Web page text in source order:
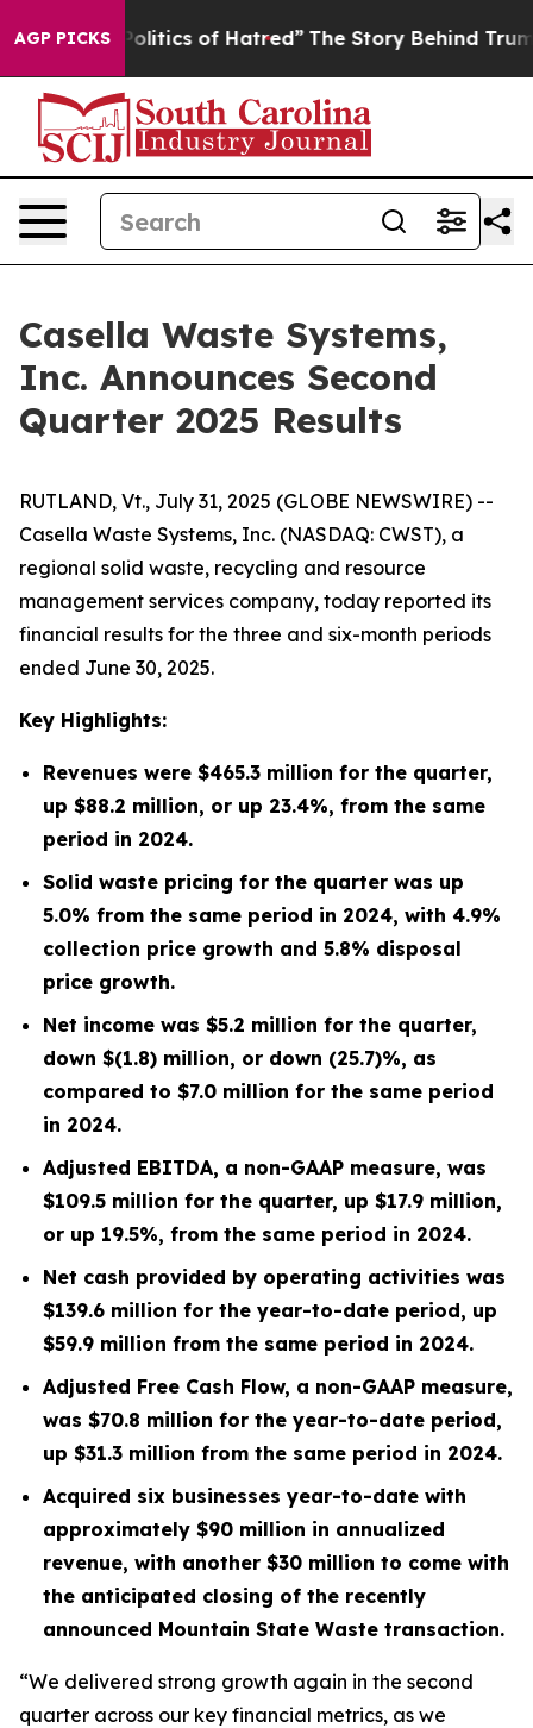
AGP PICKS
of Hatred” The Story Behind Trump’s Terrible
Casella Waste Systems,
Inc. Announces Second
Quarter 2025 Results
RUTLAND, Vt., July 31, 2025 (GLOBE NEWSWIRE) --
Casella Waste Systems, Inc. (NASDAQ: CWST), a
regional solid waste, recycling and resource
management services company, today reported its
financial results for the three and six-month periods
ended June 30, 2025.
Key Highlights:
Revenues were $465.3 million for the quarter,
up $88.2 million, or up 23.4%, from the same
period in 2024.
Solid waste pricing for the quarter was up
5.0% from the same period in 2024, with 4.9%
collection price growth and 5.8% disposal
price growth.
Net income was $5.2 million for the quarter,
down $(1.8) million, or down (25.7)%, as
compared to $7.0 million for the same period
in 2024.
Adjusted EBITDA, a non-GAAP measure, was
$109.5 million for the quarter, up $17.9 million,
or up 19.5%, from the same period in 2024.
Net cash provided by operating activities was
$139.6 million for the year-to-date period, up
$59.9 million from the same period in 2024.
Adjusted Free Cash Flow, a non-GAAP measure,
was $70.8 million for the year-to-date period,
up $31.3 million from the same period in 2024.
Acquired six businesses year-to-date with
approximately $90 million in annualized
revenue, with another $30 million to come with
the anticipated closing of the recently
announced Mountain State Waste transaction.
“We delivered strong growth again in the second
quarter across our key financial metrics, as we